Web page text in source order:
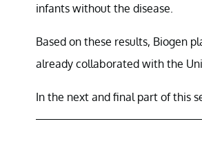
infants without the disease.
Based on these results, Biogen
already collaborated with the
In the next and final part of this